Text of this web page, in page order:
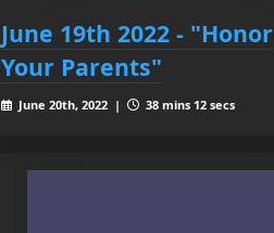
June 19th 2022 - "Honor
Your Parents"
June 20th, 2022 | 38 mins 12 secs